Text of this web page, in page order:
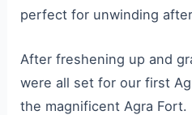
perfect for unwinding
After freshening up and
were all set for our first
the magnificent Agra Fort.